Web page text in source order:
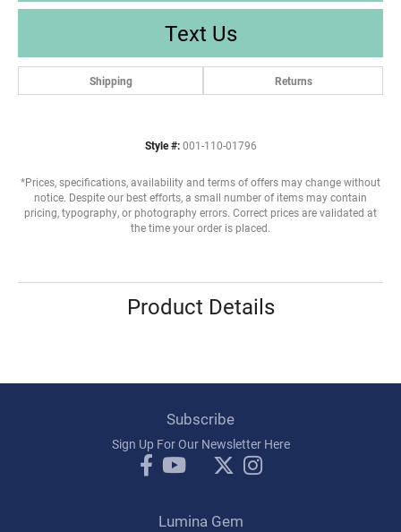
Text Us
Shipping Returns
Style #: 001-110-01796
*Prices, specifications, availability and terms of offers may change without
notice. Despite our best efforts, a small number of items may contain
pricing, typography, or photography errors. Correct prices are validated at
the time your order is placed.
Product Details
Subscribe
Sign Up For Our Newsletter Here
Lumina Gem